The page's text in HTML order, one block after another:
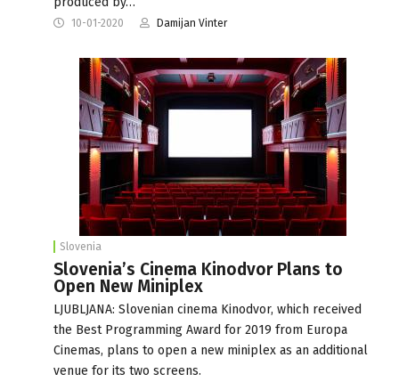
10-01-2020 Damijan Vinter
Slovenia
Slovenia’s Cinema Kinodvor Plans to
Open New Miniplex
LJUBLJANA: Slovenian cinema Kinodvor, which received
the Best Programming Award for 2019 from Europa
Cinemas, plans to open a new miniplex as an additional
venue for its two screens.